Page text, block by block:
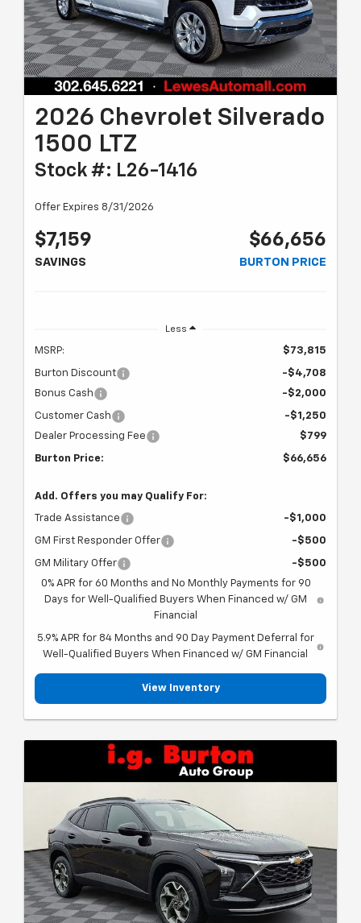
2026 Chevrolet Silverado
1500 LTZ
Stock #: L26-1416
Offer Expires 8/31/2026
$7,159
SAVINGS
$66,656
BURTON PRICE
Less
MSRP: $73,815
Burton Discount
-$4,708
Bonus Cash
-$2,000
Customer Cash
-$1,250
Dealer Processing Fee
$799
Burton Price: $66,656
Add. Offers you may Qualify For:
Trade Assistance -$1,000
GM First Responder Offer -$500
GM Military Offer
-$500
0% APR for 60 Months and No Monthly Payments for 90
Days for Well-Qualified Buyers When Financed w/ GM
Financial
5.9% APR for 84 Months and 90 Day Payment Deferral for
Well-Qualified Buyers When Financed w/ GM Financial
View Inventory